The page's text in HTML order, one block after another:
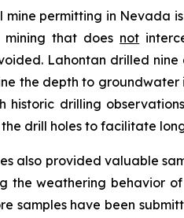
mine permitting in Nevada
mining that does not
Lahontan drilled
the depth to groundwater
drilling
drill holes to facilitate
also provided valuable
the weathering behavior
samples have been